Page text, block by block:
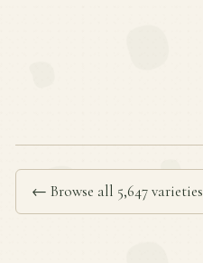
← Browse all 5,647 varieties